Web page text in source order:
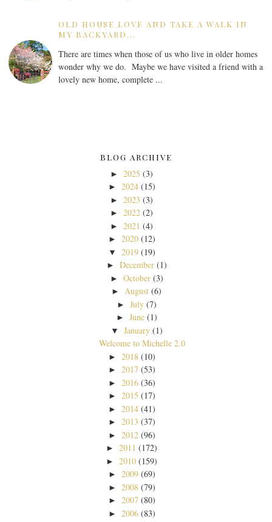
OLD HOUSE LOVE AND TAKE A WALK IN
MY BACKYARD...
There are times when those of us who live in older homes
wonder why we do. Maybe we have visited a friend with a
lovely new home, complete ...
BLOG ARCHIVE
► 2025 (3)
► 2024 (15)
► 2023 (3)
► 2022 (2)
► 2021 (4)
► 2020 (12)
▼ 2019 (19)
► December (1)
► October (3)
►August (6)
► July (7)
► June (1)
▼ January (1)
Welcome to Michelle 2.0
► 2018 (10)
► 2017 (53)
► 2016 (36)
► 2015 (17)
► 2014 (41)
► 2013 (37)
► 2012 (96)
► 2011 (172)
► 2010 (159)
► 2009 (69)
► 2008 (79)
► 2007 (80)
► 2006 (83)